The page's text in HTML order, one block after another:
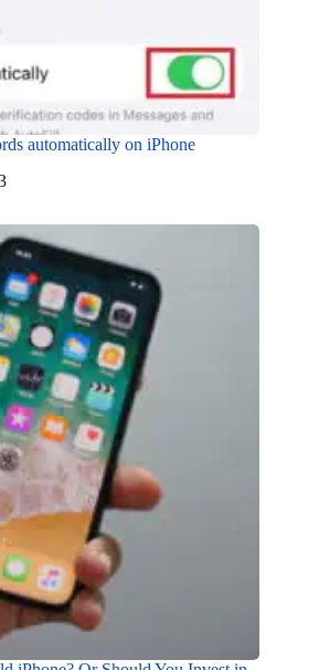
automatically on iPhone